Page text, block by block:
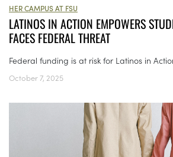
HER CAMPUS AT FSU
LATINOS IN ACTION EMPOWERS
FACES FEDERAL THREAT
Federal funding is at risk for Latinos in
October 7, 2025